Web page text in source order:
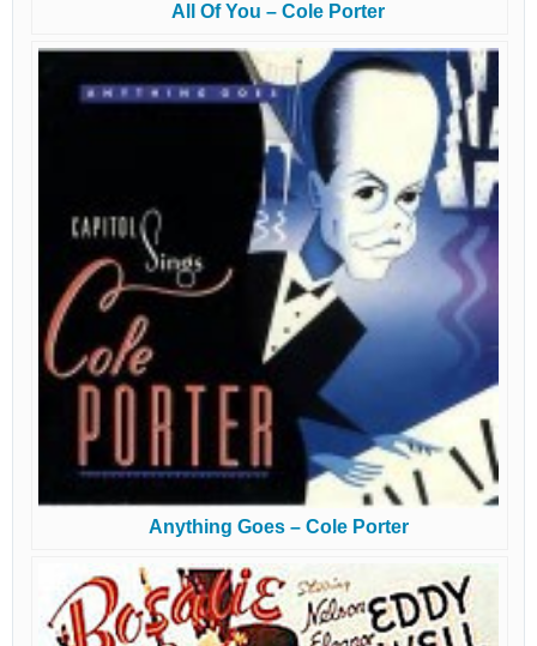
All Of You – Cole Porter
Anything Goes – Cole Porter